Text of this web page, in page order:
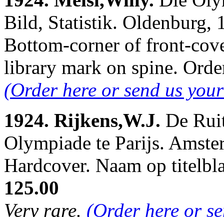
Bild, Statistik. Oldenburg,
Bottom-corner of front-
library mark on spine.
(Order here or send us
1924. Rijkens,W.J. De
Olympiade te Parijs.
Hardcover. Naam op
125.00
Very rare. (Order here or